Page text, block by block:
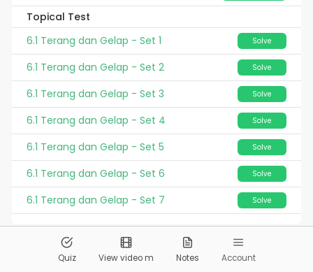
Topical Test
6.1 Terang dan Gelap - Set 1
Solve
6.1 Terang dan Gelap - Set 2 Solve
6.1 Terang dan Gelap - Set 3 Solve
6.1 Terang dan Gelap - Set 4 Solve
6.1 Terang dan Gelap - Set 5 Solve
6.1 Terang dan Gelap - Set 6 Solve
6.1 Terang dan Gelap - Set 7 Solve
Pandai.org All Rights Reserved
Quiz View video m Notes Account